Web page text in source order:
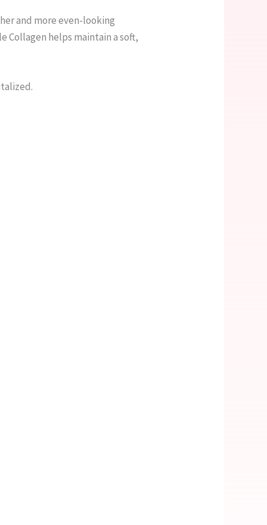
and more even-looking
Collagen helps maintain a soft,